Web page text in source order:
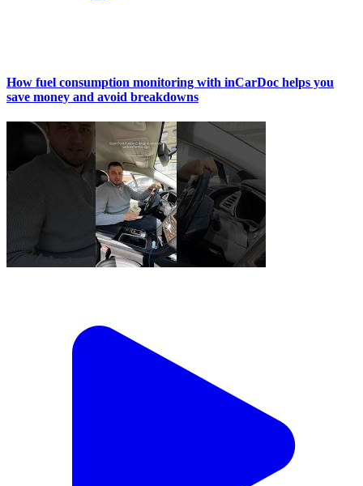
How fuel consumption monitoring with inCarDoc helps you
save money and avoid breakdowns